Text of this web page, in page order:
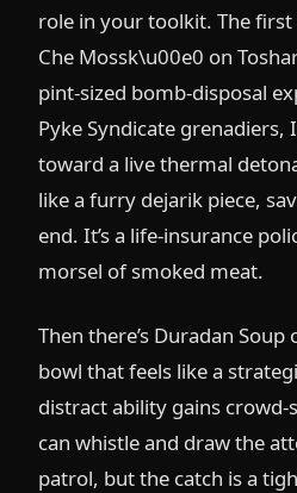
role in your toolkit. The
Che Mossk\u00e0 on
pint-sized bomb-disposal
Pyke Syndicate grenadiers,
toward a live thermal
like a furry dejarik piece,
end. It’s a life-insurance
morsel of smoked meat.
Then there’s Duradan
bowl that feels like a
distract ability gains
can whistle and draw the
patrol, but the catch is a